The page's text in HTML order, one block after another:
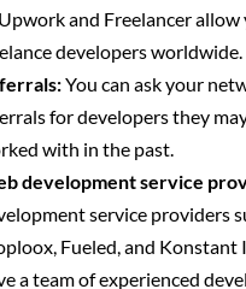
and Freelancer
developers worldwide.
You can ask your
for developers they
with in the past.
development service
service providers
Fueled, and
a team of experienced